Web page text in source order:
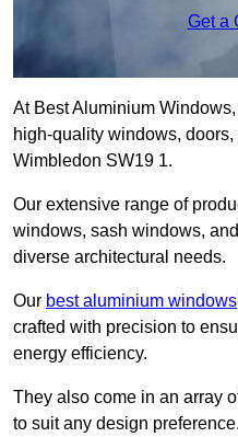
Get a
At Best Aluminium
high-quality windows,
Wimbledon SW19 1.
Our extensive range of
windows, sash windows,
diverse architectural needs.
Our best aluminium windows
crafted with precision to
energy efficiency.
They also come in an array
to suit any design preference.